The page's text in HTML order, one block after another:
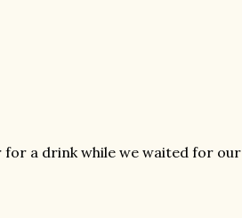
for a drink while we waited for our